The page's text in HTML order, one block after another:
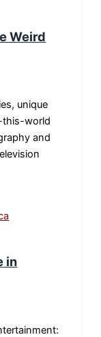
Weird
unique
this-world
and
in